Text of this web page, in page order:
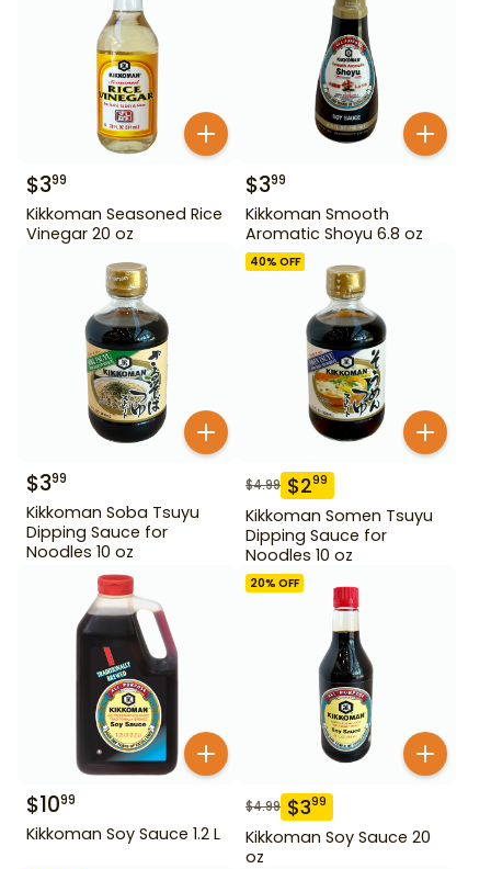
$399
Kikkoman Seasoned Rice
Vinegar 20 oz
$399
Kikkoman Smooth
Aromatic Shoyu 6.8 oz
$399
Kikkoman Soba Tsuyu
Dipping Sauce for
Noodles 10 oz
40% OFF
$4.99 $299
Kikkoman Somen Tsuyu
Dipping Sauce for
Noodles 10 oz
$1099
Kikkoman Soy Sauce 1.2 L
20% OFF
$4.99 $399
Kikkoman Soy Sauce 20
oz